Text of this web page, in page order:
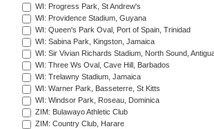
WI: Progress Park, St Andrew's
WI: Providence Stadium, Guyana
WI: Queen's Park Oval, Port of Spain, Trinidad
WI: Sabina Park, Kingston, Jamaica
WI: Sir Vivian Richards Stadium, North Sound,
WI: Three Ws Oval, Cave Hill, Barbados
WI: Trelawny Stadium, Jamaica
WI: Warner Park, Basseterre, St Kitts
WI: Windsor Park, Roseau, Dominica
ZIM: Bulawayo Athletic Club
ZIM: Country Club, Harare